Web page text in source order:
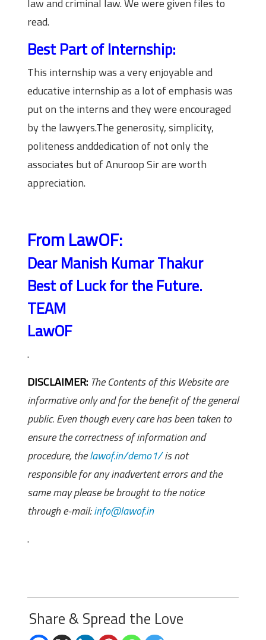
law and criminal law. We were given files to
read.
Best Part of Internship:
This internship was a very enjoyable and
educative internship as a lot of emphasis was
put on the interns and they were encouraged
by the lawyers.The generosity, simplicity,
politeness anddedication of not only the
associates but of Anuroop Sir are worth
appreciation.
From LawOF:
Dear Manish Kumar Thakur
Best of Luck for the Future.
TEAM
LawOF
.
DISCLAIMER: The Contents of this Website are
informative only and for the benefit of the general
public. Even though every care has been taken to
ensure the correctness of information and
procedure, thelawof.in/demo1/is not
responsible for any inadvertent errors and the
same may please be brought to the notice
through e-mail:info@lawof.in
.
Share & Spread the Love